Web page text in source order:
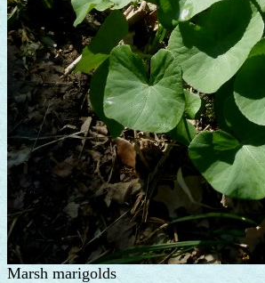
Marsh marigolds